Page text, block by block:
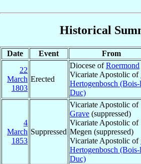
Historical
Date Event From
22
March
1803
Erected
Diocese ofRoermond
Vicariate Apostolic of
Hertogenbosch (Bois-
Duc)
4
March
1853
Suppressed
Vicariate Apostolic of
Grave (suppressed)
Vicariate Apostolic of
Megen (suppressed)
Vicariate Apostolic of
Hertogenbosch (Bois-
Duc)